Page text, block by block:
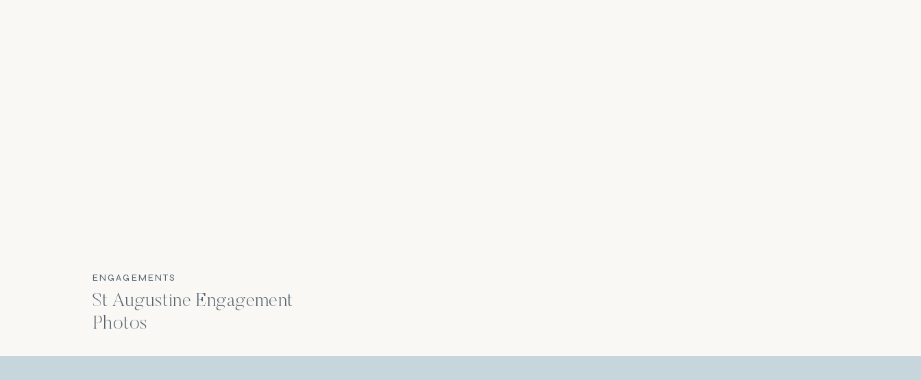
St Augustine Engagement
Photos
ENGAGEMENTS